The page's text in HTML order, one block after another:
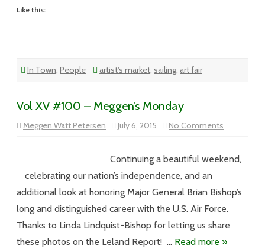
Like this:
In Town, People artist's market, sailing, art fair
Vol XV #100 – Meggen’s Monday
Meggen Watt Petersen July 6, 2015 No Comments
Vol
–
Meggen’s
Continuing a beautiful weekend,
celebrating our nation’s independence, and an
additional look at honoring Major General Brian Bishop’s
long and distinguished career with the U.S. Air Force.
Thanks to Linda Lindquist-Bishop for letting us share
these photos on the Leland Report! … Read more »